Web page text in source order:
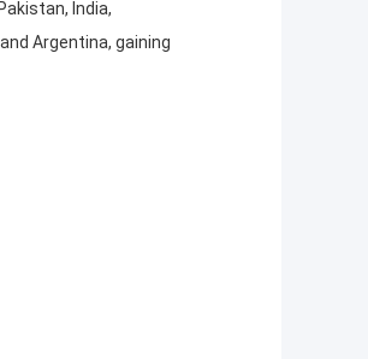
India,
Argentina, gaining